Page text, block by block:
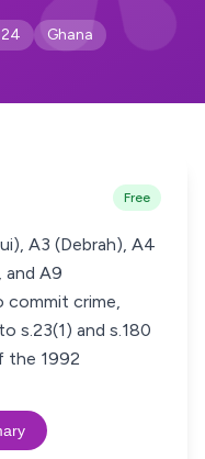
Ghana
Free
A3 (Debrah), A4
and A9
commit crime,
s.23(1) and s.180
the 1992